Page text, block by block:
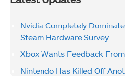
Nvidia Completely
Steam Hardware Survey
Xbox Wants Feedback
Nintendo Has Killed Off